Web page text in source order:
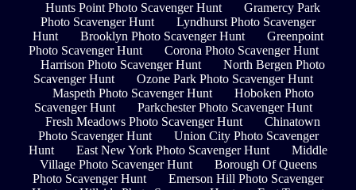
Hunts Point Photo Scavenger Hunt
Gramercy Park
Photo Scavenger Hunt
Lyndhurst Photo Scavenger
Hunt
Brooklyn Photo Scavenger Hunt
Greenpoint
Photo Scavenger Hunt
Corona Photo Scavenger Hunt
Harrison Photo Scavenger Hunt
North Bergen Photo
Scavenger Hunt
Ozone Park Photo Scavenger Hunt
Maspeth Photo Scavenger Hunt
Hoboken Photo
Scavenger Hunt
Parkchester Photo Scavenger Hunt
Fresh Meadows Photo Scavenger Hunt
Chinatown
Photo Scavenger Hunt
Union City Photo Scavenger
Hunt
East New York Photo Scavenger Hunt
Middle
Village Photo Scavenger Hunt
Borough Of Queens
Photo Scavenger Hunt
Emerson Hill Photo Scavenger